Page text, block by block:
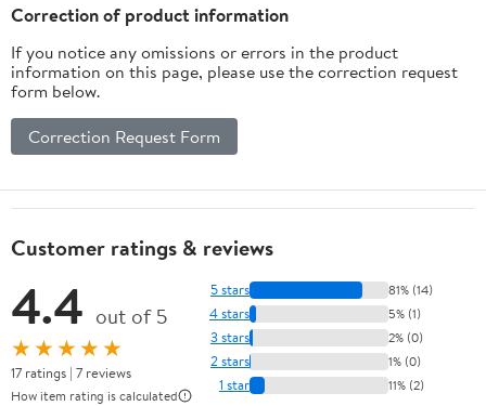
Correction of product information
If you notice any omissions or errors in the product
information on this page, please use the correction request
form below.
Correction Request Form
Customer ratings & reviews
4.4 out of 5
★★★★★
17 ratings | 7 reviews
How item rating is calculated
5 stars 81% (14)
4 stars 5% (1)
3 stars 2% (0)
2 stars 1% (0)
1 star 11% (2)